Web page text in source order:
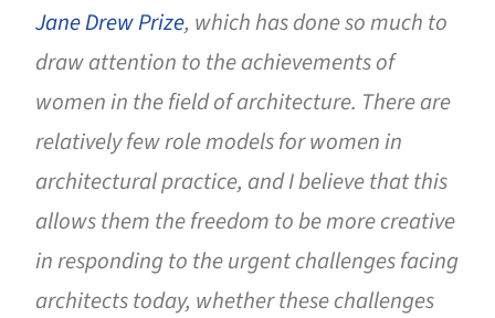
Jane Drew Prize, which has done so much to
draw attention to the achievements of
women in the field of architecture. There are
relatively few role models for women in
architectural practice, and I believe that this
allows them the freedom to be more creative
in responding to the urgent challenges facing
architects today, whether these challenges